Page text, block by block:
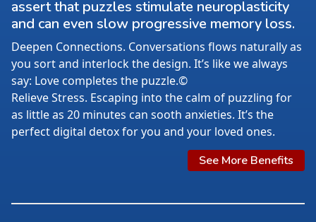
assert that puzzles stimulate neuroplasticity
and can even slow progressive memory loss.
Deepen Connections. Conversations flows naturally as
you sort and interlock the design. It’s like we always
say: Love completes the puzzle.©
Relieve Stress. Escaping into the calm of puzzling for
as little as 20 minutes can sooth anxieties. It’s the
perfect digital detox for you and your loved ones.
See More Benefits